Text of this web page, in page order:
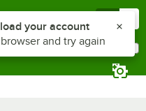
reach the notifications list
your account
and try again